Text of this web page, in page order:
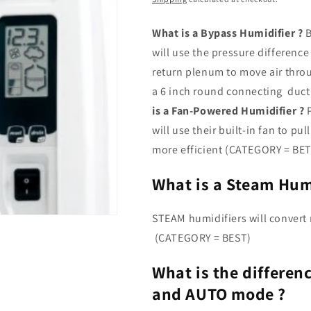
What is a Bypass Humidifier ?
will use the pressure
return plenum to move air
a 6 inch round connecting duct
is a Fan-Powered Humidifier ?
will use their built-in fan to
more efficient (CATEGORY =
What is a Steam
STEAM humidifiers will
(CATEGORY = BEST)
What is the
and AUTO mode ?